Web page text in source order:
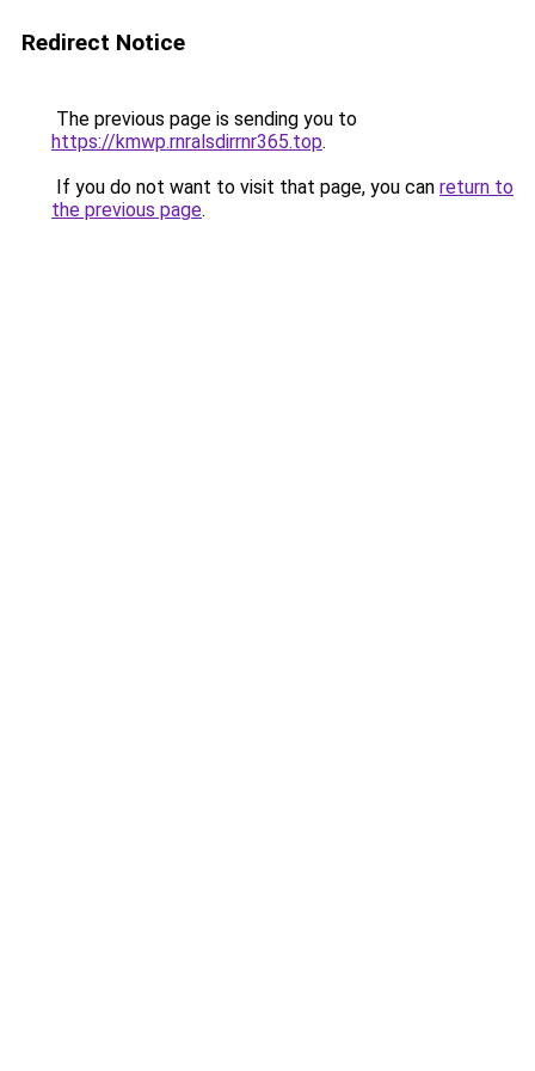
Redirect Notice
The previous page is sending you to
https://kmwp.rnralsdirrnr365.top.
If you do not want to visit that page, you can return to
the previous page.